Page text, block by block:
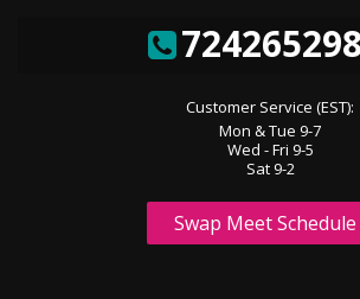
Customer Service (EST):
Mon & Tue 9-7
Wed - Fri 9-5
Sat 9-2
Swap Meet Schedule